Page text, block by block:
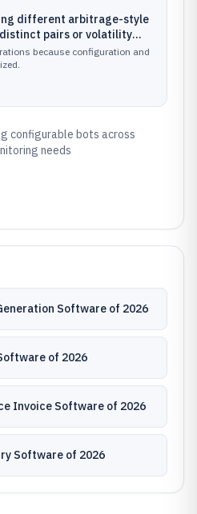
different arbitrage-style
pairs or volatility
because configuration and
configurable bots across
needs
Software of 2026
of 2026
Invoice Software of 2026
Software of 2026